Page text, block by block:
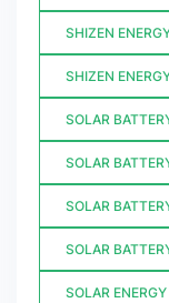
SHIZEN
SHIZEN
SOLAR
SOLAR
SOLAR
SOLAR
SOLAR